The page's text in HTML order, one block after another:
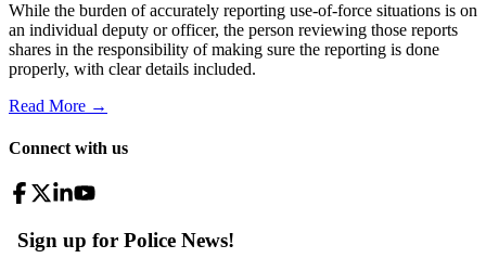
While the burden of accurately reporting use-of-force situations is on
an individual deputy or officer, the person reviewing those reports
shares in the responsibility of making sure the reporting is done
properly, with clear details included.
Read More →
Connect with us